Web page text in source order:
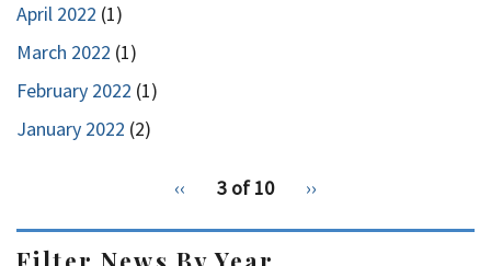
April 2022 (1)
March 2022 (1)
February 2022 (1)
January 2022 (2)
Previous
‹‹ 3 of 10
Next
››